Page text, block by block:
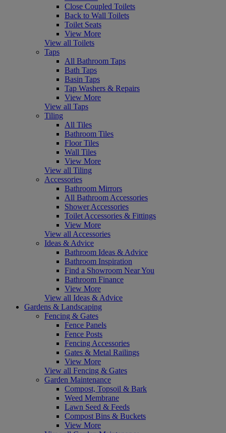
Close Coupled Toilets
Back to Wall Toilets
Toilet Seats
View More
View all Toilets
Taps
All Bathroom Taps
Bath Taps
Basin Taps
Tap Washers & Repairs
View More
View all Taps
Tiling
All Tiles
Bathroom Tiles
Floor Tiles
Wall Tiles
View More
View all Tiling
Accessories
Bathroom Mirrors
All Bathroom Accessories
Shower Accessories
Toilet Accessories & Fittings
View More
View all Accessories
Ideas & Advice
Bathroom Ideas & Advice
Bathroom Inspiration
Find a Showroom Near You
Bathroom Finance
View More
View all Ideas & Advice
Gardens & Landscaping
Fencing & Gates
Fence Panels
Fence Posts
Fencing Accessories
Gates & Metal Railings
View More
View all Fencing & Gates
Garden Maintenance
Compost, Topsoil & Bark
Weed Membrane
Lawn Seed & Feeds
Compost Bins & Buckets
View More